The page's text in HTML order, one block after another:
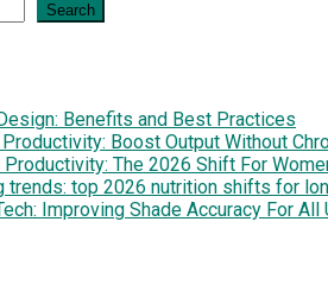
Search
Benefits and Best Practices
Boost Output Without
The 2026 Shift For
trends: top 2026 nutrition shifts for
Improving Shade Accuracy For